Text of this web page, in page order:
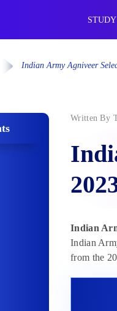
Indian Army Agniveer
Written By
Indian
Indian
from the